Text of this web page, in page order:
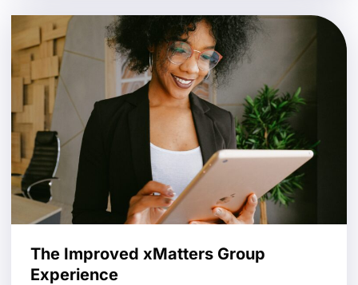
The Improved xMatters Group
Experience